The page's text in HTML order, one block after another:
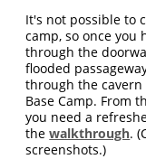
It's not possible to
camp, so once you
through the
flooded
through the cavern
Base Camp. From
you need a
thewalkthrough.
screenshots.)